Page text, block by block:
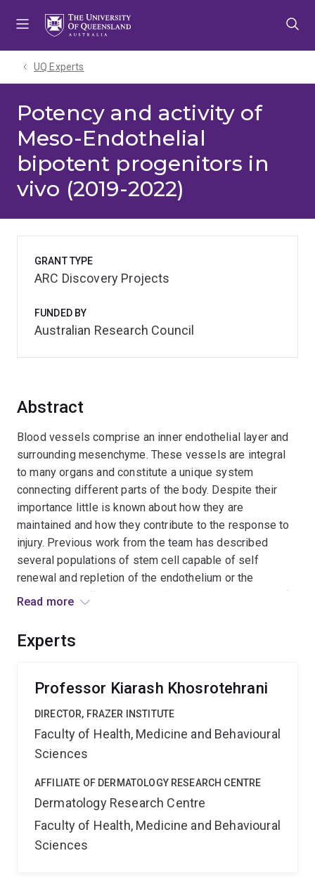
UQ Experts
Potency and activity of
Meso-Endothelial
bipotent progenitors in
vivo (2019-2022)
Abstract
Blood vessels comprise an inner endothelial layer and
surrounding mesenchyme. These vessels are integral
to many organs and constitute a unique system
connecting different parts of the body. Despite their
importance little is known about how they are
maintained and how they contribute to the response to
injury. Previous work from the team has described
several populations of stem cell capable of self
renewal and repletion of the endothelium or the
mesenchyme. This project will examine the potency of
and bone formation. This will help define a unique
mesenchymal repair.
Read more
Experts
Professor Kiarash Khosrotehrani
DIRECTOR, FRAZER INSTITUTE
Faculty of Health, Medicine and Behavioural
Sciences
AFFILIATE OF DERMATOLOGY RESEARCH CENTRE
Dermatology Research Centre
Faculty of Health, Medicine and Behavioural
Sciences
GRANT TYPE
ARC Discovery Projects
FUNDED BY
Australian Research Council